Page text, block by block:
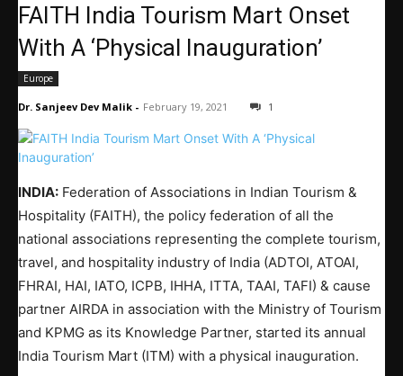
FAITH India Tourism Mart Onset
With A ‘Physical Inauguration’
Europe
Dr. Sanjeev Dev Malik - February 19, 2021 1
INDIA: Federation of Associations in Indian Tourism &
Hospitality (FAITH), the policy federation of all the
national associations representing the complete tourism,
travel, and hospitality industry of India (ADTOI, ATOAI,
FHRAI, HAI, IATO, ICPB, IHHA, ITTA, TAAI, TAFI) & cause
partner AIRDA in association with the Ministry of Tourism
and KPMG as its Knowledge Partner, started its annual
India Tourism Mart (ITM) with a physical inauguration.